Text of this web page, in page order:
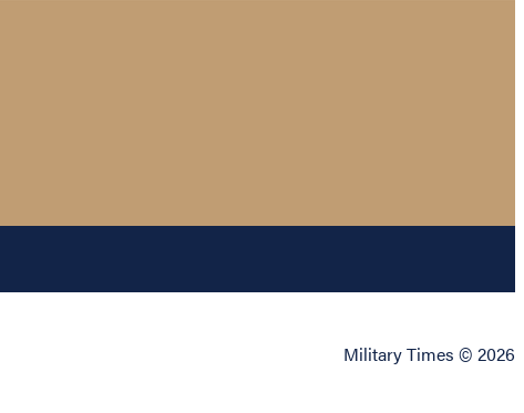
Military Times © 2026